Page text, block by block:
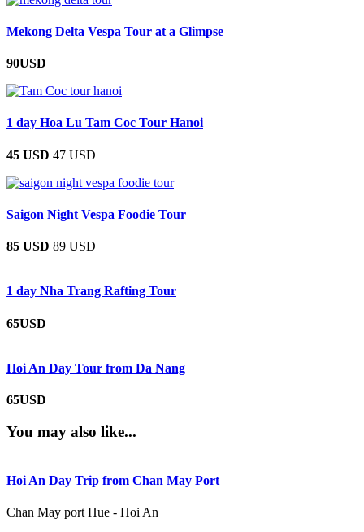
Mekong Delta Vespa Tour at a Glimpse
90USD
1 day Hoa Lu Tam Coc Tour Hanoi
45 USD 47 USD
Saigon Night Vespa Foodie Tour
85 USD 89 USD
1 day Nha Trang Rafting Tour
65USD
Hoi An Day Tour from Da Nang
65USD
You may also like...
Hoi An Day Trip from Chan May Port
Chan May port Hue - Hoi An